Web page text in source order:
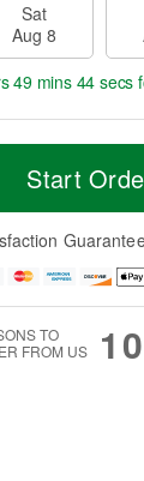
Sat
Aug 8
49 mins 43 secs
Start
TO
FROM US